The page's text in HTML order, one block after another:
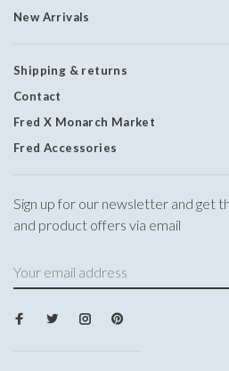
New Arrivals
Shipping & returns
Contact
Fred X Monarch Market
Fred Accessories
Sign up for our newsletter and get
and product offers via email